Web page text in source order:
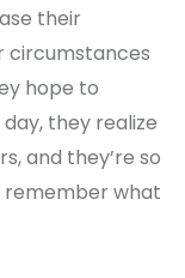
their
circumstances
hope to
they realize
and they’re so
remember what